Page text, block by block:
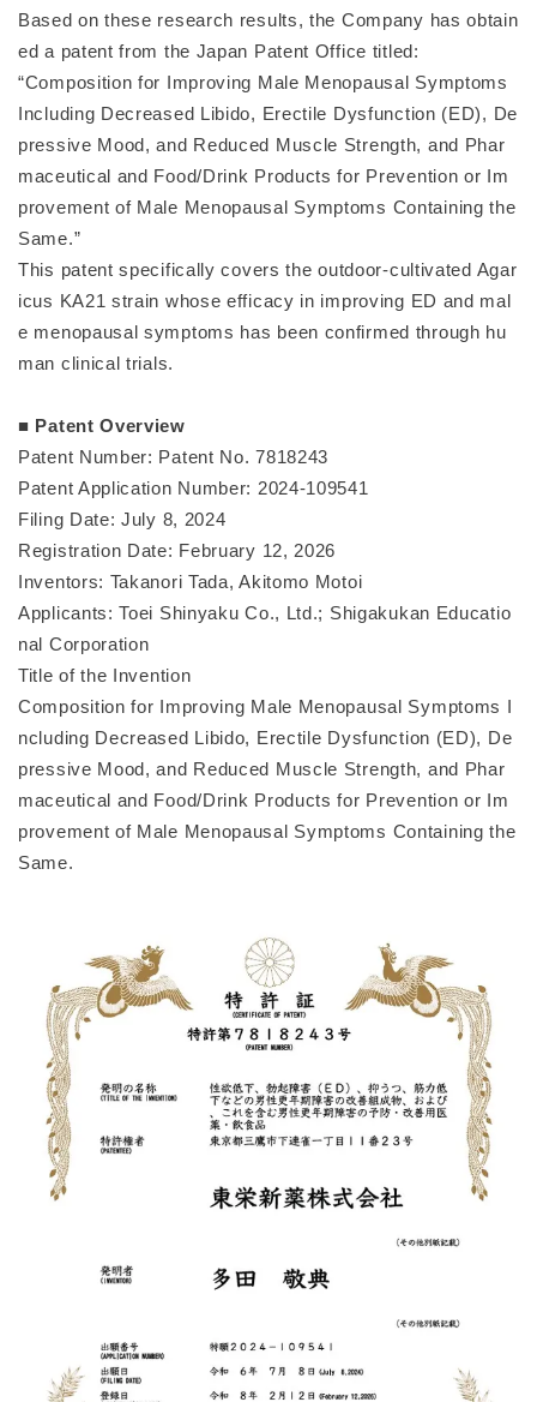
Based on these research results, the Company has obtain
ed a patent from the Japan Patent Office titled:
“Composition for Improving Male Menopausal Symptoms
Including Decreased Libido, Erectile Dysfunction (ED), De
pressive Mood, and Reduced Muscle Strength, and Phar
maceutical and Food/Drink Products for Prevention or Im
provement of Male Menopausal Symptoms Containing the
Same.”
This patent specifically covers the outdoor-cultivated Agar
icus KA21 strain whose efficacy in improving ED and mal
e menopausal symptoms has been confirmed through hu
man clinical trials.
■ Patent Overview
Patent Number: Patent No. 7818243
Patent Application Number: 2024-109541
Filing Date: July 8, 2024
Registration Date: February 12, 2026
Inventors: Takanori Tada, Akitomo Motoi
Applicants: Toei Shinyaku Co., Ltd.; Shigakukan Educatio
nal Corporation
Title of the Invention
Composition for Improving Male Menopausal Symptoms I
ncluding Decreased Libido, Erectile Dysfunction (ED), De
pressive Mood, and Reduced Muscle Strength, and Phar
maceutical and Food/Drink Products for Prevention or Im
provement of Male Menopausal Symptoms Containing the
Same.